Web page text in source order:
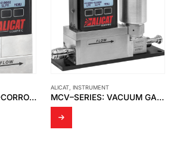
MCS–SERIES: ANTI-CORROSIVE GAS MASS FLOW CONTROLLERS
ALICAT, INSTRUMENT
MCV–SERIES: VACUUM GAS MASS FLOW CONTROLLERS